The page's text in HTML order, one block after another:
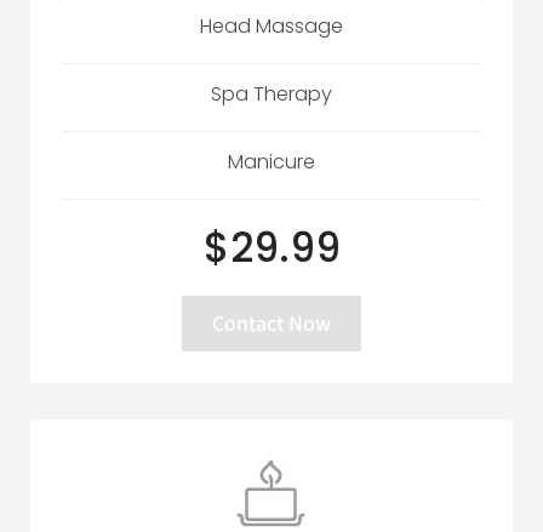
Head Massage
Spa Therapy
Manicure
$29.99
Contact Now